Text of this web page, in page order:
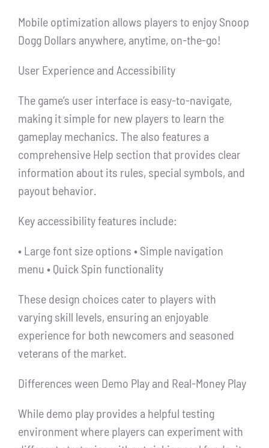
Mobile optimization allows players to enjoy Snoop
Dogg Dollars anywhere, anytime, on-the-go!
User Experience and Accessibility
The game’s user interface is easy-to-navigate,
making it simple for new players to learn the
gameplay mechanics. The also features a
comprehensive Help section that provides clear
information about its rules, special symbols, and
payout behavior.
Key accessibility features include:
• Large font size options • Simple navigation
menu • Quick Spin functionality
These design choices cater to players with
varying skill levels, ensuring an enjoyable
experience for both newcomers and seasoned
veterans of the market.
Differences ween Demo Play and Real-Money Play
While demo play provides a helpful testing
environment where players can experiment with